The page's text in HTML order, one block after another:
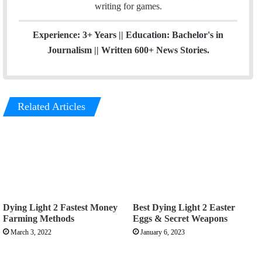
writing for games.
Experience: 3+ Years || Education: Bachelor's in
Journalism || Written 600+ News Stories.
Related Articles
Dying Light 2 Fastest Money
Farming Methods
March 3, 2022
Best Dying Light 2 Easter
Eggs & Secret Weapons
January 6, 2023